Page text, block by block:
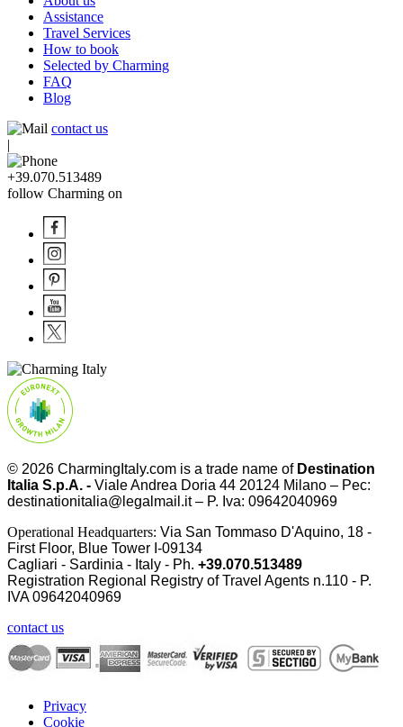
Assistance
Travel Services
How to book
Selected by Charming
FAQ
Blog
contact us
|
+39.070.513489
follow Charming on
© 2026 CharmingItaly.com is a trade name of Destination
Italia S.p.A. - Viale Andrea Doria 44 20124 Milano – Pec:
destinationitalia@legalmail.it – P. Iva: 09642040969
Operational Headquarters: Via San Tommaso D'Aquino, 18 -
First Floor, Blue Tower I-09134
Cagliari - Sardinia - Italy - Ph. +39.070.513489
Registration Regional Registry of Travel Agents n.110 - P.
IVA09642040969
contact us
Privacy
Cookie